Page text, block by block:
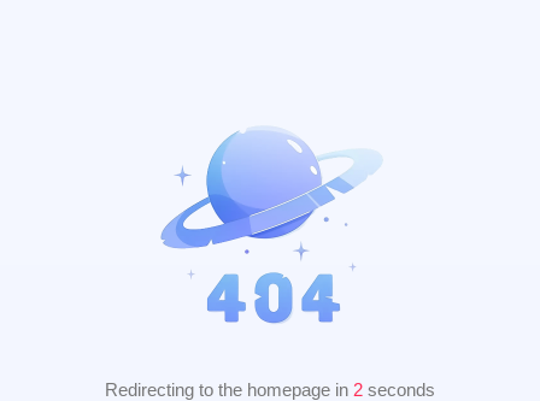
Redirecting to the homepage in 2 seconds